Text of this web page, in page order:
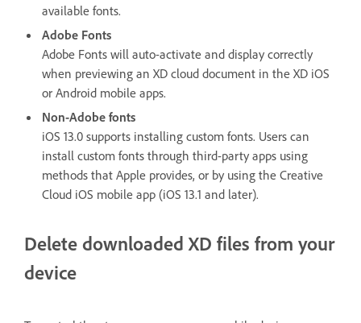
available fonts.
Adobe Fonts
Adobe Fonts will auto-activate and display correctly
when previewing an XD cloud document in the XD iOS
or Android mobile apps.
Non-Adobe fonts
iOS 13.0 supports installing custom fonts. Users can
install custom fonts through third-party apps using
methods that Apple provides, or by using the Creative
Cloud iOS mobile app (iOS 13.1 and later).
Delete downloaded XD files from your
device